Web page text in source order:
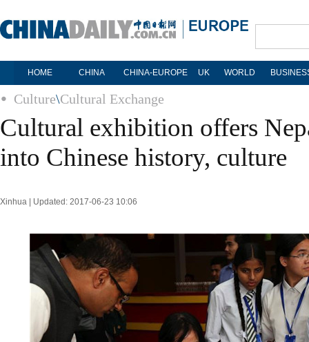
HOME CHINA CHINA-EUROPE UK WORLD
Culture\Cultural Exchange
Cultural exhibition offers
into Chinese history, culture
Xinhua | Updated: 2017-06-23 10:06